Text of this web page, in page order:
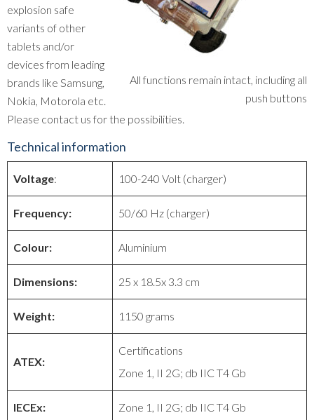
All functions remain intact, including all
push buttons
explosion safe
variants of other
tablets and/or
devices from leading
brands like Samsung,
Nokia, Motorola etc.
Please contact us for the possibilities.
Technical information
Voltage: 100-240 Volt (charger)
Frequency: 50/60 Hz (charger)
Colour: Aluminium
Dimensions: 25 x 18.5x 3.3 cm
Weight: 1150 grams
ATEX:
Certifications
Zone 1, II 2G; db IIC T4 Gb
IECEx: Zone 1, II 2G; db IIC T4 Gb